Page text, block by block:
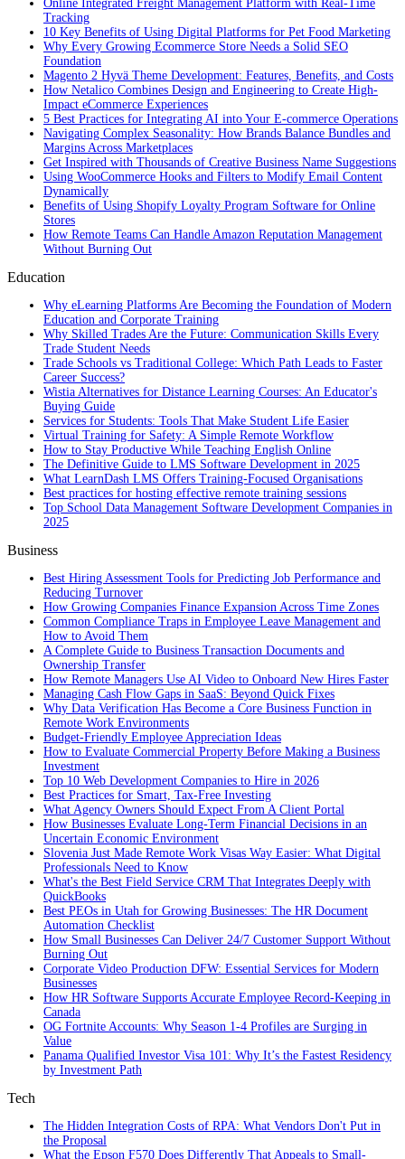
Online Integrated Freight Management Platform with Real-Time
Tracking
10 Key Benefits of Using Digital Platforms for Pet Food Marketing
Why Every Growing Ecommerce Store Needs a Solid SEO
Foundation
Magento 2 Hyvä Theme Development: Features, Benefits, and Costs
How Netalico Combines Design and Engineering to Create High-
Impact eCommerce Experiences
5 Best Practices for Integrating AI into Your E-commerce Operations
Navigating Complex Seasonality: How Brands Balance Bundles and
Margins Across Marketplaces
Get Inspired with Thousands of Creative Business Name Suggestions
Using WooCommerce Hooks and Filters to Modify Email Content
Dynamically
Benefits of Using Shopify Loyalty Program Software for Online
Stores
How Remote Teams Can Handle Amazon Reputation Management
Without Burning Out
Education
Why eLearning Platforms Are Becoming the Foundation of Modern
Education and Corporate Training
Why Skilled Trades Are the Future: Communication Skills Every
Trade Student Needs
Trade Schools vs Traditional College: Which Path Leads to Faster
Career Success?
Wistia Alternatives for Distance Learning Courses: An Educator's
Buying Guide
Services for Students: Tools That Make Student Life Easier
Virtual Training for Safety: A Simple Remote Workflow
How to Stay Productive While Teaching English Online
The Definitive Guide to LMS Software Development in 2025
What LearnDash LMS Offers Training-Focused Organisations
Best practices for hosting effective remote training sessions
Top School Data Management Software Development Companies in
2025
Business
Best Hiring Assessment Tools for Predicting Job Performance and
Reducing Turnover
How Growing Companies Finance Expansion Across Time Zones
Common Compliance Traps in Employee Leave Management and
How to Avoid Them
A Complete Guide to Business Transaction Documents and
Ownership Transfer
How Remote Managers Use AI Video to Onboard New Hires Faster
Managing Cash Flow Gaps in SaaS: Beyond Quick Fixes
Why Data Verification Has Become a Core Business Function in
Remote Work Environments
Budget-Friendly Employee Appreciation Ideas
How to Evaluate Commercial Property Before Making a Business
Investment
Top 10 Web Development Companies to Hire in 2026
Best Practices for Smart, Tax‑Free Investing
What Agency Owners Should Expect From A Client Portal
How Businesses Evaluate Long-Term Financial Decisions in an
Uncertain Economic Environment
Slovenia Just Made Remote Work Visas Way Easier: What Digital
Professionals Need to Know
What's the Best Field Service CRM That Integrates Deeply with
QuickBooks
Best PEOs in Utah for Growing Businesses: The HR Document
Automation Checklist
How Small Businesses Can Deliver 24/7 Customer Support Without
Burning Out
Corporate Video Production DFW: Essential Services for Modern
Businesses
How HR Software Supports Accurate Employee Record-Keeping in
Canada
OG Fortnite Accounts: Why Season 1-4 Profiles are Surging in
Value
Panama Qualified Investor Visa 101: Why It’s the Fastest Residency
by Investment Path
Tech
The Hidden Integration Costs of RPA: What Vendors Don't Put in
the Proposal
What the Epson F570 Does Differently That Appeals to Small-